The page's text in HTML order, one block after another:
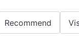
Recommend